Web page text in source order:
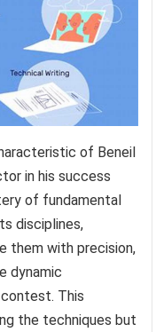
of Beneil
in his success
of fundamental
disciplines,
them with precision,
dynamic
This
the techniques but